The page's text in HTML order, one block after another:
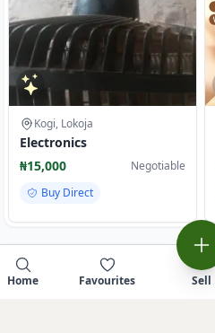
Kogi, Lokoja
Electronics
₦15,000
Negotiable
Buy Direct
Home Favourites Sell